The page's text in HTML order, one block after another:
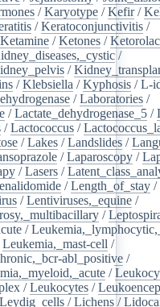
/Karyotype /Kefir/
/Keratoconjunctivitis /
Ketamine /Ketones /Ketorolac
/
/
/Klebsiella /Kyphosis /L-
/Laboratories /
/Lactate_dehydrogenase_5 /
/Lactococcus /
/Lakes /Landslides /
/Laparoscopy /
/Lasers /
/Length_of_stay /
/Lentiviruses,_equine /
/
/
Leukemia,_mast-cell /
abl_positive /
/
/Leukocytes /
Leydig_cells /Lichens /